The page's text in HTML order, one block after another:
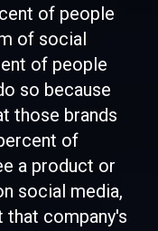
of people
of social
of people
so because
those brands
of
a product or
social media,
company's